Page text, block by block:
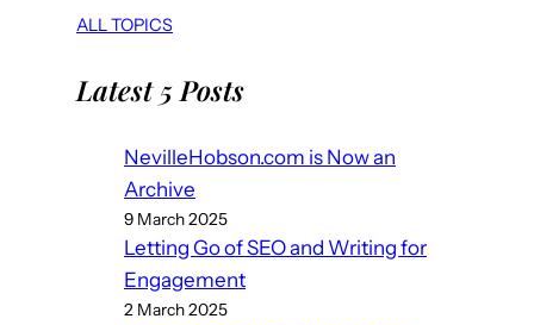
ALL TOPICS
Latest 5 Posts
NevilleHobson.com is Now an
Archive
9 March 2025
Letting Go of SEO and Writing for
Engagement
2 March 2025